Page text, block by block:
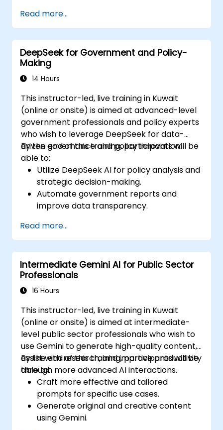
Read more...
DeepSeek for Government and Policy-
Making
14 Hours
This instructor-led, live training in Kuwait
(online or onsite) is aimed at advanced-level
government professionals and policy experts
who wish to leverage DeepSeek for data-
driven governance and policy innovation.
By the end of this training, participants will be
able to:
Utilize DeepSeek AI for policy analysis and
strategic decision-making.
Automate government reports and
improve data transparency.
innovation.
Enhance citizen engagement through AI-
powered solutions.
Read more...
Intermediate Gemini AI for Public Sector
Professionals
16 Hours
This instructor-led, live training in Kuwait
(online or onsite) is aimed at intermediate-
level public sector professionals who wish to
use Gemini to generate high-quality content,
assist with research, and improve productivity
through more advanced AI interactions.
By the end of this training, participants will be
able to:
Craft more effective and tailored
prompts for specific use cases.
Generate original and creative content
using Gemini.